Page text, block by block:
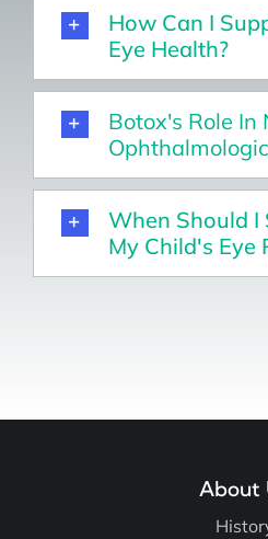
How Can I
Eye Health?
Botox's Role In
When Should I
My Child's Eye
About